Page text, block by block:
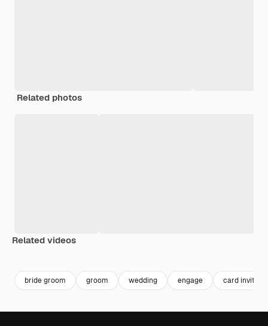
Related photos
Related videos
bride groom groom wedding engage card